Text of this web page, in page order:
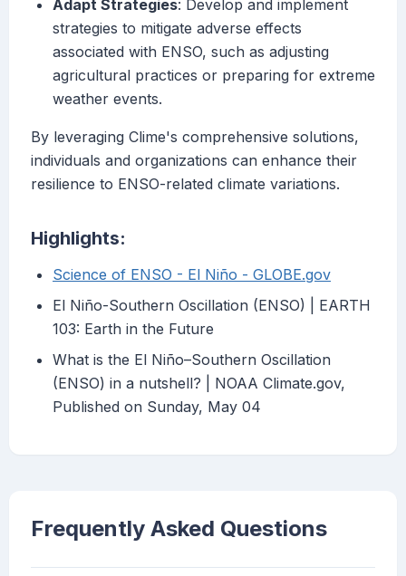
Adapt Strategies: Develop and implement
strategies to mitigate adverse effects
associated with ENSO, such as adjusting
agricultural practices or preparing for extreme
weather events.
By leveraging Clime's comprehensive solutions,
individuals and organizations can enhance their
resilience to ENSO-related climate variations.
Highlights:
Science of ENSO - El Niño - GLOBE.gov
El Niño-Southern Oscillation (ENSO) | EARTH
103: Earth in the Future
What is the El Niño–Southern Oscillation
(ENSO) in a nutshell? | NOAA Climate.gov,
Published on Sunday, May 04
Frequently Asked Questions